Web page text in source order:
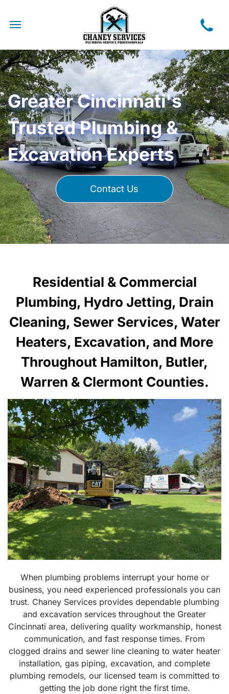
Greater Cincinnati's
Trusted Plumbing &
Excavation Experts
Contact Us
Residential & Commercial
Plumbing, Hydro Jetting, Drain
Cleaning, Sewer Services, Water
Heaters, Excavation, and More
Throughout Hamilton, Butler,
Warren & Clermont Counties.
When plumbing problems interrupt your home or
business, you need experienced professionals you can
trust. Chaney Services provides dependable plumbing
and excavation services throughout the Greater
Cincinnati area, delivering quality workmanship, honest
communication, and fast response times. From
clogged drains and sewer line cleaning to water heater
installation, gas piping, excavation, and complete
plumbing remodels, our licensed team is committed to
getting the job done right the first time.